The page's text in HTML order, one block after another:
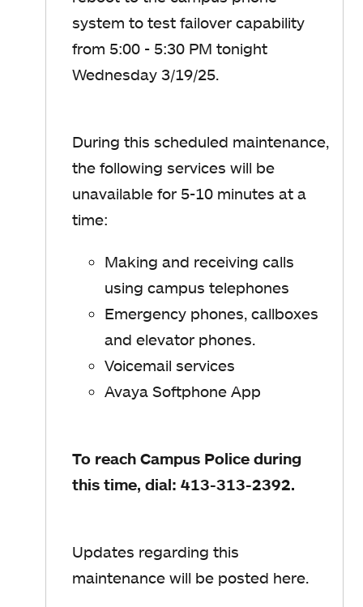
system to test failover capability
from 5:00 - 5:30 PM tonight
Wednesday 3/19/25.
During this scheduled maintenance,
the following services will be
unavailable for 5-10 minutes at a
time:
Making and receiving calls
using campus telephones
Emergency phones, callboxes
and elevator phones.
Voicemail services
Avaya Softphone App
To reach Campus Police during
this time, dial: 413-313-2392.
Updates regarding this
maintenance will be posted here.